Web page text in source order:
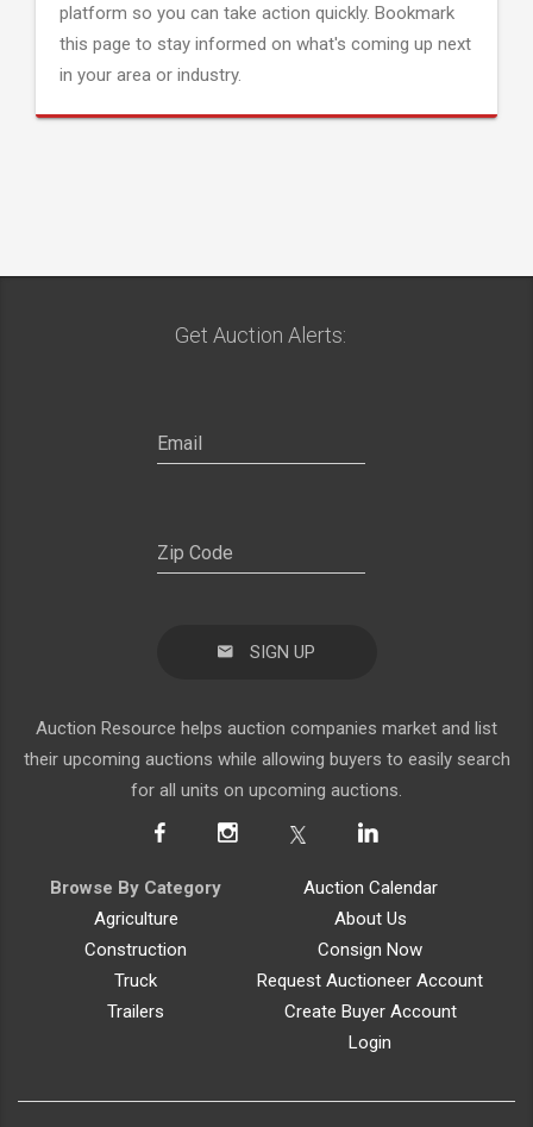
platform so you can take action quickly. Bookmark
this page to stay informed on what's coming up next
in your area or industry.
Get Auction Alerts:
SIGN UP
Auction Resource helps auction companies market and list
their upcoming auctions while allowing buyers to easily search
for all units on upcoming auctions.
Browse By Category
Agriculture
Construction
Truck
Trailers
Auction Calendar
About Us
Consign Now
Request Auctioneer Account
Create Buyer Account
Login